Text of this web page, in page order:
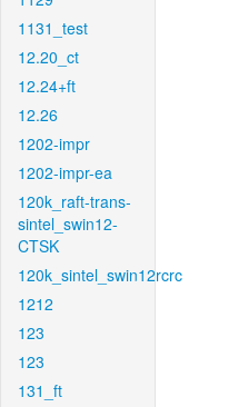
1131_test
12.20_ct
12.24+ft
12.26
1202-impr
1202-impr-ea
120k_raft-trans-
sintel_swin12-
CTSK
120k_sintel_swin12rcrc
1212
123
123
131_ft